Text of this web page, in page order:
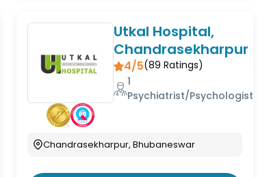
Utkal Hospital,
Chandrasekharpur
4/5(89 Ratings)
1
Psychiatrist/Psychologist
Chandrasekharpur, Bhubaneswar